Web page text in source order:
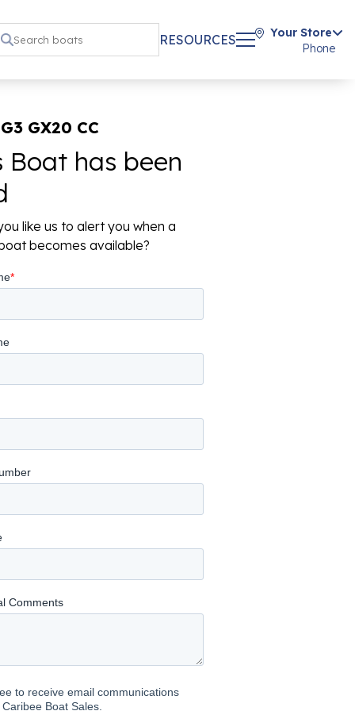
RESOURCES
Your Store
Phone
GX20 CC
Boat has been
like us to alert you when a
becomes available?